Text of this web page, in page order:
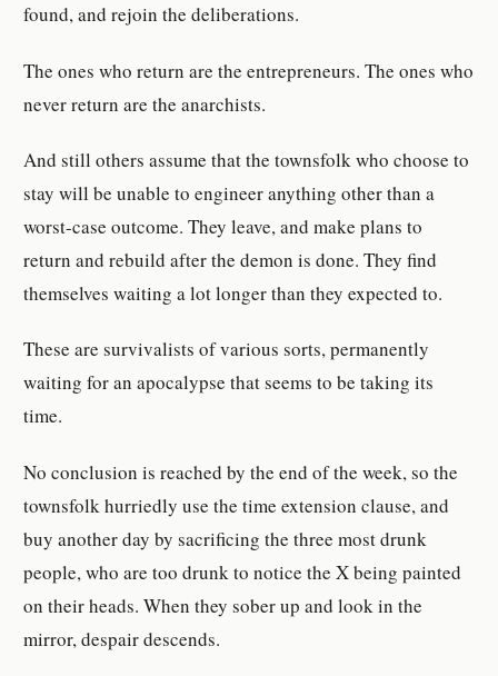
found, and rejoin the deliberations.
The ones who return are the entrepreneurs. The ones who
never return are the anarchists.
And still others assume that the townsfolk who choose to
stay will be unable to engineer anything other than a
worst-case outcome. They leave, and make plans to
return and rebuild after the demon is done. They find
themselves waiting a lot longer than they expected to.
These are survivalists of various sorts, permanently
waiting for an apocalypse that seems to be taking its
time.
No conclusion is reached by the end of the week, so the
townsfolk hurriedly use the time extension clause, and
buy another day by sacrificing the three most drunk
people, who are too drunk to notice the X being painted
on their heads. When they sober up and look in the
mirror, despair descends.